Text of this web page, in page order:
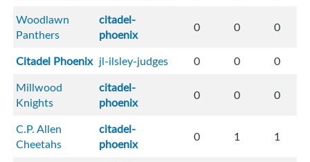
Woodlawn
Panthers
citadel-
phoenix
0 0 0
Citadel Phoenix jl-ilsley-judges 0 0
0
Millwood
Knights
citadel-
phoenix
0 0 0
C.P. Allen
Cheetahs
citadel-
phoenix
0 1 1